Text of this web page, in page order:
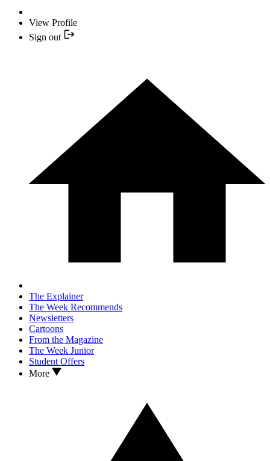
View Profile
Sign out
The Explainer
The Week Recommends
Newsletters
Cartoons
From the Magazine
The Week Junior
Student Offers
More